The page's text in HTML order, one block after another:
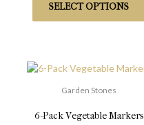
SELECT OPTIONS
Garden Stones
6-Pack Vegetable Markers